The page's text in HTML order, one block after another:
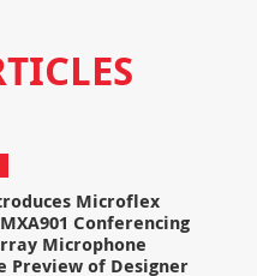
Microflex
Conferencing
Microphone
Preview of Designer